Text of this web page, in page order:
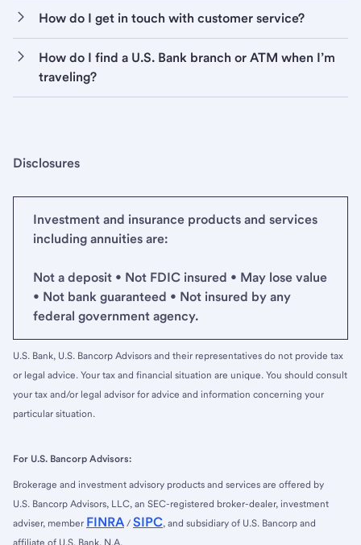
How do I get in touch with customer service?
How do I find a U.S. Bank branch or ATM when I’m
traveling?
Disclosures
Investment and insurance products and services
including annuities are:
Not a deposit • Not FDIC insured • May lose value
• Not bank guaranteed • Not insured by any
federal government agency.
U.S. Bank, U.S. Bancorp Advisors and their representatives do not provide tax
or legal advice. Your tax and financial situation are unique. You should consult
your tax and/or legal advisor for advice and information concerning your
particular situation.
For U.S. Bancorp Advisors:
Brokerage and investment advisory products and services are offered by
U.S. Bancorp Advisors, LLC, an SEC-registered broker-dealer, investment
adviser, member FINRA / SIPC, and subsidiary of U.S. Bancorp and